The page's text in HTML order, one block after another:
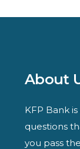
About
KFP Bank
questions
you pass